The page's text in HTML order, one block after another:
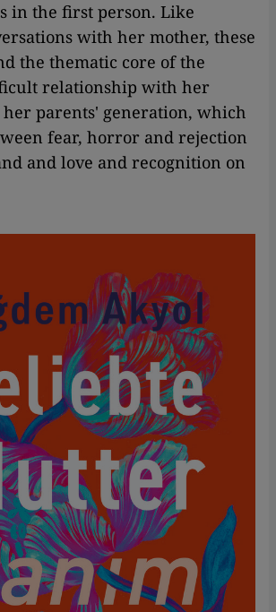
in the first person. Like
with her mother, these
the thematic core of the
relationship with her
parents' generation, which
fear, horror and rejection
and love and recognition on